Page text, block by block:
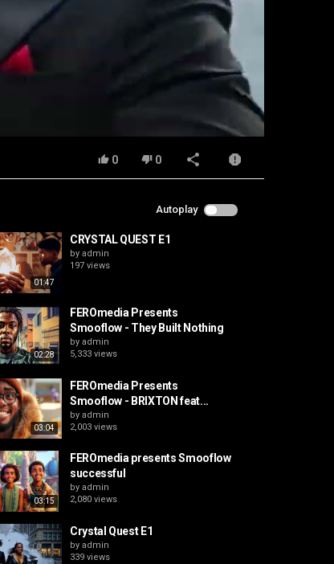
0 0
Autoplay
01:47
CRYSTAL QUEST E1
by admin
197 views
02:28
FEROmedia Presents
Smooflow - They Built Nothing
by admin
5,333 views
03:04
FEROmedia Presents
Smooflow - BRIXTON feat...
by admin
2,003 views
03:15
FEROmedia presents Smooflow
successful
by admin
2,080 views
Crystal Quest E1
by admin
339 views